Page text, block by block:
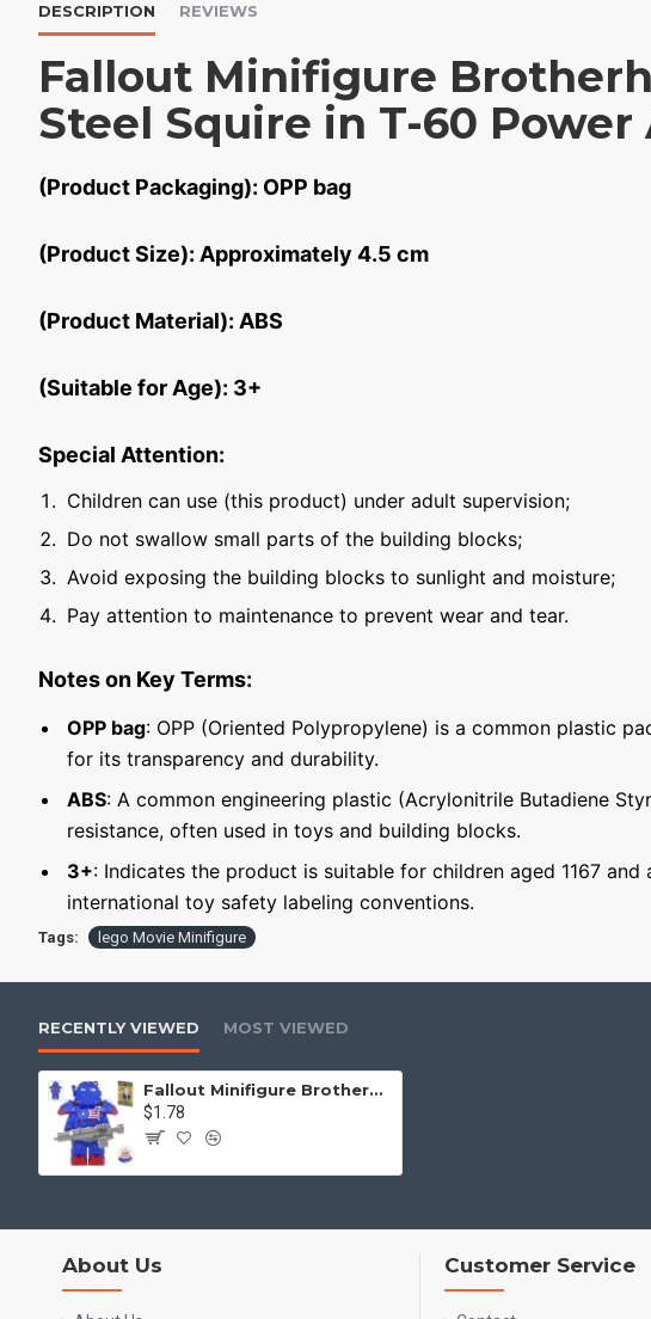
DESCRIPTION REVIEWS
Fallout Minifigure
Steel Squire in T-60
(Product Packaging): OPP bag
(Product Size): Approximately 4.5 cm
(Product Material): ABS
(Suitable for Age): 3+
Special Attention:
Children can use (this product) under adult supervision;
Do not swallow small parts of the building blocks;
Avoid exposing the building blocks to sunlight and moisture;
Pay attention to maintenance to prevent wear and tear.
Notes on Key Terms:
OPP bag: OPP (Oriented Polypropylene) is a common plastic
for its transparency and durability.
ABS: A common engineering plastic (Acrylonitrile Butadiene
resistance, often used in toys and building blocks.
3+: Indicates the product is suitable for children aged 1167 and
international toy safety labeling conventions.
Tags: lego Movie Minifigure
RECENTLY VIEWED MOST VIEWED
Fallout Minifigure Brotherhood of Steel Squire in T-60 Power Armor
$1.78
About Us Customer Service